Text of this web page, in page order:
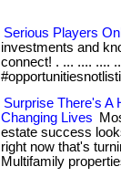
Serious Players
investments and
connect! . ... .... ....
Surprise There's A
Changing Lives
estate success
right now that's
Multifamily